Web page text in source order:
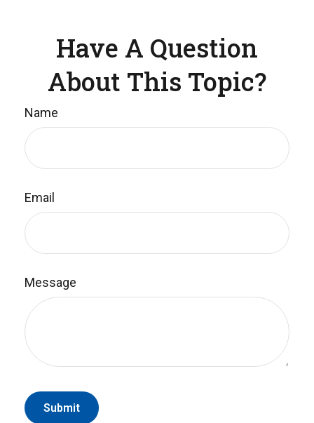
Have A Question
About This Topic?
Name
Email
Message